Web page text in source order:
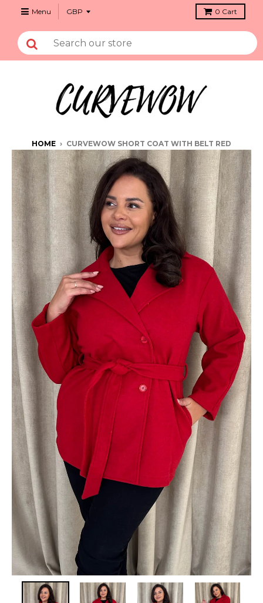
Menu 0 Cart
HOME › CURVEWOW SHORT COAT WITH BELT RED